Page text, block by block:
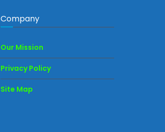
Company
Our Mission
Privacy Policy
Site Map